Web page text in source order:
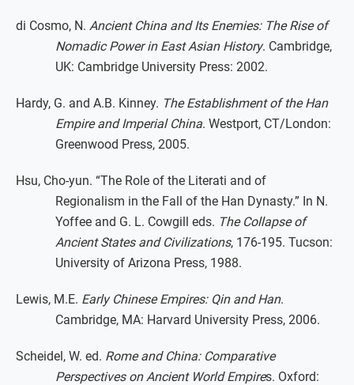
di Cosmo, N. Ancient China and Its Enemies: The Rise of
Nomadic Power in East Asian History. Cambridge,
UK: Cambridge University Press: 2002.
Hardy, G. and A.B. Kinney. The Establishment of the Han
Empire and Imperial China. Westport, CT/London:
Greenwood Press, 2005.
Hsu, Cho-yun. “The Role of the Literati and of
Regionalism in the Fall of the Han Dynasty.” In N.
Yoffee and G. L. Cowgill eds. The Collapse of
Ancient States and Civilizations, 176-195. Tucson:
University of Arizona Press, 1988.
Lewis, M.E. Early Chinese Empires: Qin and Han.
Cambridge, MA: Harvard University Press, 2006.
Scheidel, W. ed. Rome and China: Comparative
Perspectives on Ancient World Empires. Oxford: